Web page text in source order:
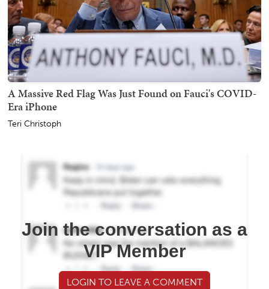
A Massive Red Flag Was Just Found on Fauci's COVID-
Era iPhone
Teri Christoph
Join the conversation as a
VIP Member
LOGIN TO LEAVE A COMMENT